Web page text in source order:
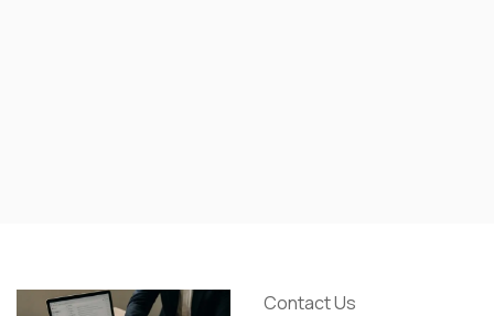
Contact Us